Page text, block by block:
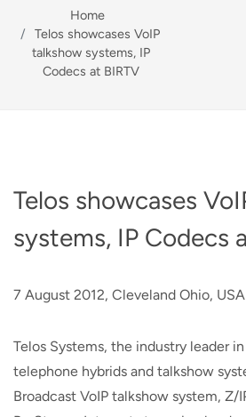
Home
Telos showcases VoIP
talkshow systems, IP
Codecs at BIRTV
Telos showcases
systems, IP Codecs
7 August 2012, Cleveland Ohio, USA
Telos Systems, the industry leader
telephone hybrids and talkshow
Broadcast VoIP talkshow system, Z/